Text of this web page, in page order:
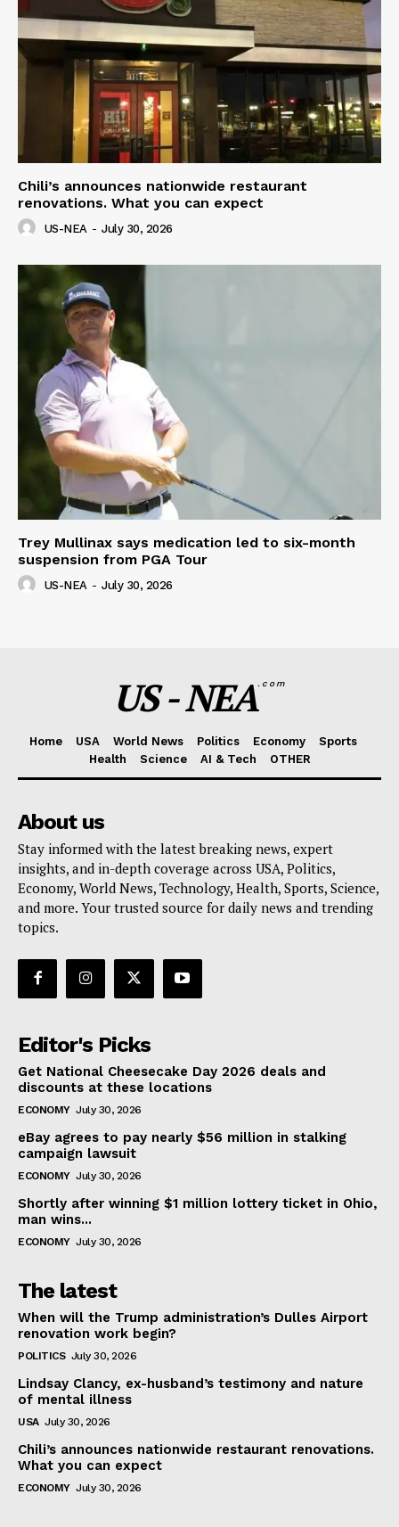
Chili’s announces nationwide restaurant
renovations. What you can expect
US-NEA - July 30, 2026
Trey Mullinax says medication led to six-month
suspension from PGA Tour
US-NEA - July 30, 2026
US - NEA.com
Home USA World News Politics Economy
Sports
Health
Science AI & Tech OTHER
About us
Stay informed with the latest breaking news, expert
insights, and in-depth coverage across USA, Politics,
Economy, World News, Technology, Health, Sports, Science,
and more. Your trusted source for daily news and trending
topics.
Editor's Picks
Get National Cheesecake Day 2026 deals and
discounts at these locations
ECONOMY July 30, 2026
eBay agrees to pay nearly $56 million in stalking
campaign lawsuit
ECONOMY July 30, 2026
Shortly after winning $1 million lottery ticket in Ohio,
man wins...
ECONOMY July 30, 2026
The latest
When will the Trump administration’s Dulles Airport
renovation work begin?
POLITICS July 30, 2026
Lindsay Clancy, ex-husband’s testimony and nature
of mental illness
USA July 30, 2026
Chili’s announces nationwide restaurant renovations.
What you can expect
ECONOMY July 30, 2026